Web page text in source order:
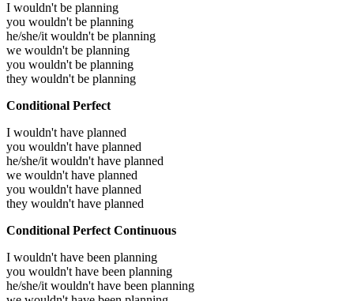
I wouldn't be planning
you wouldn't be planning
he/she/it wouldn't be planning
we wouldn't be planning
you wouldn't be planning
they wouldn't be planning
Conditional Perfect
I wouldn't have planned
you wouldn't have planned
he/she/it wouldn't have planned
we wouldn't have planned
you wouldn't have planned
they wouldn't have planned
Conditional Perfect Continuous
I wouldn't have been planning
you wouldn't have been planning
he/she/it wouldn't have been planning